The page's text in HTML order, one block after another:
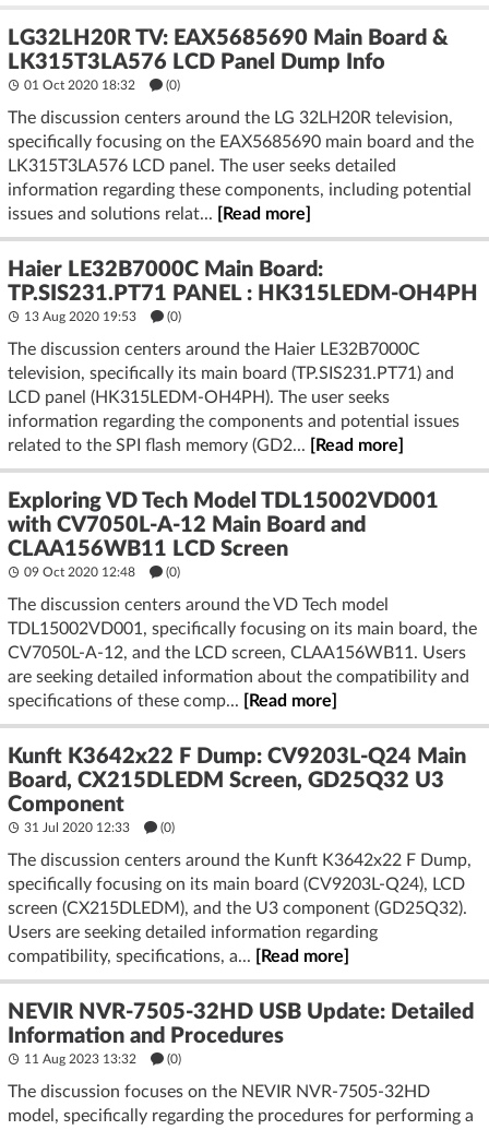
LG32LH20R TV: EAX5685690 Main Board &
LK315T3LA576 LCD Panel Dump Info
01 Oct 2020 18:32 (0)
The discussion centers around the LG 32LH20R television,
specifically focusing on the EAX5685690 main board and the
LK315T3LA576 LCD panel. The user seeks detailed
information regarding these components, including potential
issues and solutions relat...
[Read more]
Haier LE32B7000C Main Board:
TP.SIS231.PT71 PANEL : HK315LEDM-OH4PH
13 Aug 2020 19:53 (0)
The discussion centers around the Haier LE32B7000C
television, specifically its main board (TP.SIS231.PT71) and
LCD panel (HK315LEDM-OH4PH). The user seeks
information regarding the components and potential issues
related to the SPI flash memory (GD2...
[Read more]
Exploring VD Tech Model TDL15002VD001
with CV7050L-A-12 Main Board and
CLAA156WB11 LCD Screen
09 Oct 2020 12:48 (0)
The discussion centers around the VD Tech model
TDL15002VD001, specifically focusing on its main board, the
CV7050L-A-12, and the LCD screen, CLAA156WB11. Users
are seeking detailed information about the compatibility and
specifications of these comp...
[Read more]
Kunft K3642x22 F Dump: CV9203L-Q24 Main
Board, CX215DLEDM Screen, GD25Q32 U3
Component
31 Jul 2020 12:33 (0)
The discussion centers around the Kunft K3642x22 F Dump,
specifically focusing on its main board (CV9203L-Q24), LCD
screen (CX215DLEDM), and the U3 component (GD25Q32).
Users are seeking detailed information regarding
compatibility, specifications, a...
[Read more]
NEVIR NVR-7505-32HD USB Update: Detailed
Information and Procedures
11 Aug 2023 13:32 (0)
The discussion focuses on the NEVIR NVR-7505-32HD
model, specifically regarding the procedures for performing a